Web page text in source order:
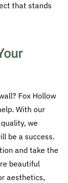
that stands
Fox Hollow
With our
we
be a success.
and take the
beautiful
aesthetics,